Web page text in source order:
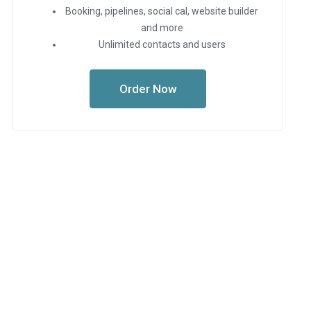
Booking, pipelines, social cal, website builder
and more
Unlimited contacts and users
Order Now